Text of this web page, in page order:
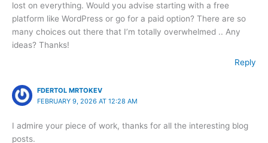
lost on everything. Would you advise starting with a free
platform like WordPress or go for a paid option? There are so
many choices out there that I’m totally overwhelmed .. Any
ideas? Thanks!
Reply
FDERTOL MRTOKEV
FEBRUARY 9, 2026 AT 12:28 AM
I admire your piece of work, thanks for all the interesting blog
posts.